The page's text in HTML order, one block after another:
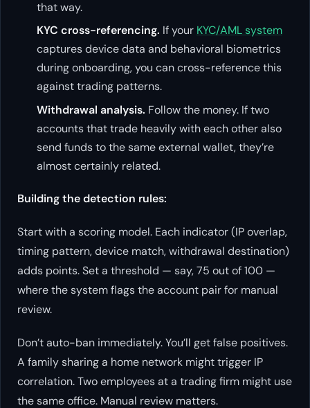
that way.
KYC cross-referencing. If your KYC/AML system
captures device data and behavioral biometrics
during onboarding, you can cross-reference this
against trading patterns.
Withdrawal analysis. Follow the money. If two
accounts that trade heavily with each other also
send funds to the same external wallet, they’re
almost certainly related.
Building the detection rules:
Start with a scoring model. Each indicator (IP overlap,
timing pattern, device match, withdrawal destination)
adds points. Set a threshold — say, 75 out of 100 —
where the system flags the account pair for manual
review.
Don’t auto-ban immediately. You’ll get false positives.
A family sharing a home network might trigger IP
correlation. Two employees at a trading firm might use
the same office. Manual review matters.